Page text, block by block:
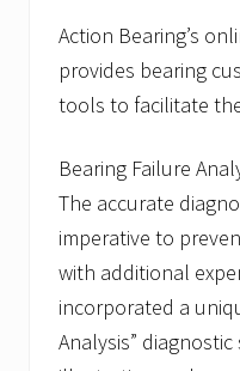
Action Bearing’s
provides bearing
tools to facilitate
Bearing Failure
The accurate
imperative to
with additional
incorporated a
Analysis”